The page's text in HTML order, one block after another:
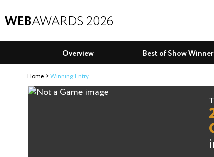
WEBAWARDS 2026
Overview Best of Show
Home Winning Entry